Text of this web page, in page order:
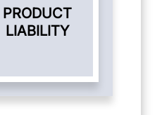
PRODUCT
LIABILITY